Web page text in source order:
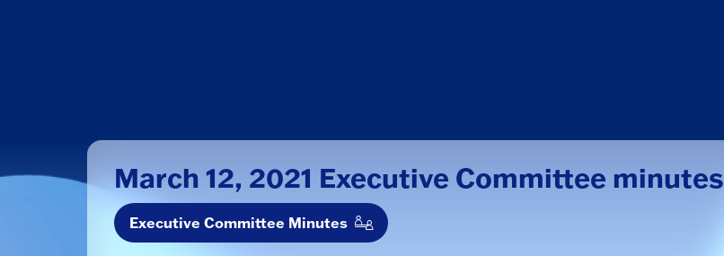
March 12, 2021 Executive Committee minutes
Executive Committee Minutes